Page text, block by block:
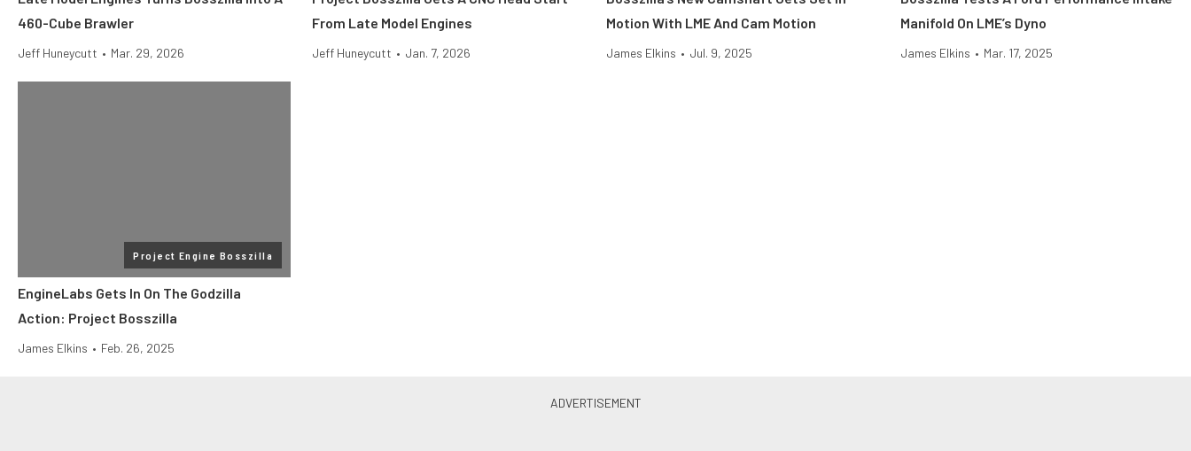
460-Cube Brawler
Jeff Huneycutt • Mar. 29, 2026
From Late Model Engines
Jeff Huneycutt • Jan. 7, 2026
Motion With LME And Cam Motion
James Elkins • Jul. 9, 2025
Manifold On LME’s Dyno
James Elkins • Mar. 17, 2025
Project Engine Bosszilla
EngineLabs Gets In On The Godzilla
Action: Project Bosszilla
James Elkins • Feb. 26, 2025